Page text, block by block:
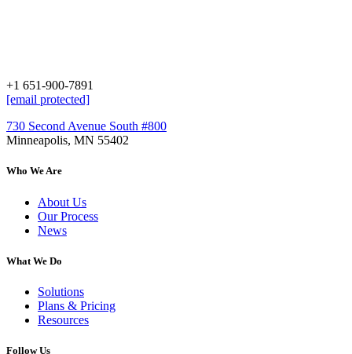
+1 651-900-7891
[email protected]
730 Second Avenue South #800
Minneapolis, MN 55402
Who We Are
About Us
Our Process
News
What We Do
Solutions
Plans & Pricing
Resources
Follow Us